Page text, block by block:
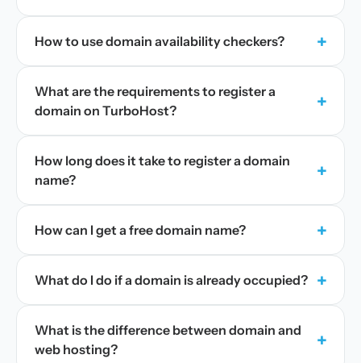
How to use domain availability checkers? +
What are the requirements to register a
domain on TurboHost?
+
How long does it take to register a domain
name?
+
How can I get a free domain name? +
What do I do if a domain is already occupied? +
What is the difference between domain and
web hosting?
+